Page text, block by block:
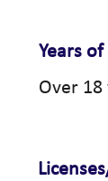
Years
Over 18